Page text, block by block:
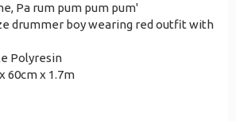
Pa rum pum pum pum'
drummer boy wearing red outfit with
Polyresin
60cm x 1.7m